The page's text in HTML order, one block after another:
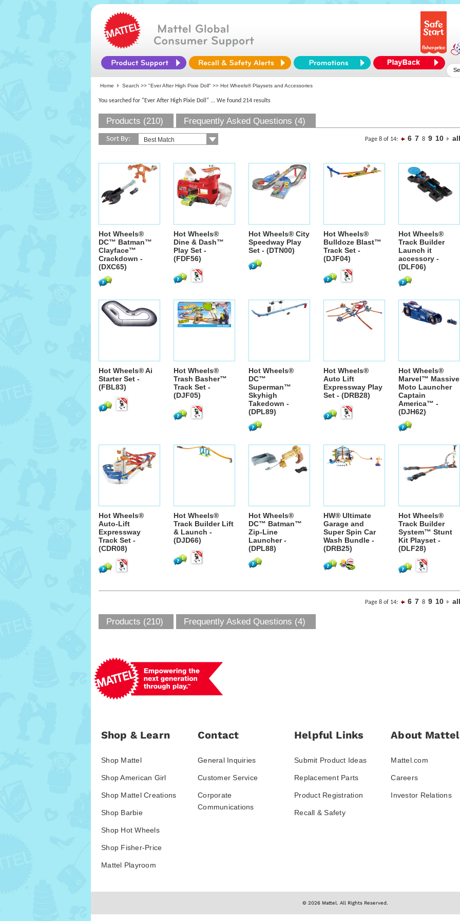
Home Search >> "Ever After High Pixie Doll" >> Hot Wheels® Playsets and Accessories
You searched for "Ever After High Pixie Doll" ... We found 214 results
Products (210) Frequently Asked Questions (4)
Sort By: Page 8 of 14: 6 7 8 9 10 all
Hot Wheels®
DC™ Batman™
Clayface™
Crackdown -
(DXC65)
Hot Wheels®
Dine & Dash™
Play Set -
(FDF56)
Hot Wheels® City
Speedway Play
Set - (DTN00)
Hot Wheels®
Bulldoze Blast™
Track Set -
(DJF04)
Hot Wheels®
Track Builder
Launch it
accessory -
(DLF06)
Hot Wheels® Ai
Starter Set -
(FBL83)
Hot Wheels®
Trash Basher™
Track Set -
(DJF05)
Hot Wheels®
DC™
Superman™
Skyhigh
Takedown -
(DPL89)
Hot Wheels®
Auto Lift
Expressway Play
Set - (DRB28)
Hot Wheels®
Marvel™ Massive
Moto Launcher
Captain
America™ -
(DJH62)
Hot Wheels®
Auto-Lift
Expressway
Track Set -
(CDR08)
Hot Wheels®
Track Builder Lift
& Launch -
(DJD66)
Hot Wheels®
DC™ Batman™
Zip-Line
Launcher -
(DPL88)
HW® Ultimate
Garage and
Super Spin Car
Wash Bundle -
(DRB25)
Hot Wheels®
Track Builder
System™ Stunt
Kit Playset -
(DLF28)
Page 8 of 14: 6 7 8 9 10 all
Products (210) Frequently Asked Questions (4)
Shop & Learn
Shop Mattel
Shop American Girl
Shop Mattel Creations
Shop Barbie
Shop Hot Wheels
Shop Fisher-Price
Mattel Playroom
Contact
General Inquiries
Customer Service
Corporate
Communications
Helpful Links
Submit Product Ideas
Replacement Parts
Product Registration
Recall & Safety
About Mattel
Mattel.com
Careers
Investor Relations
© 2026 Mattel. All Rights Reserved.